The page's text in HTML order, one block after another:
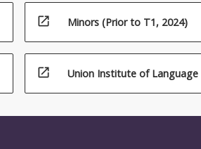
open_in_new Minors (Prior to T1, 2024)
open_in_new Union Institute of Language